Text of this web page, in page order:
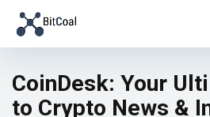
CoinDesk: Your
to Crypto News &